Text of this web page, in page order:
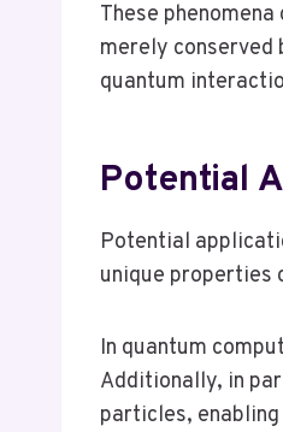
These
merely
quantum
Potential
Potential
unique properties
In quantum
Additionally, in
particles,